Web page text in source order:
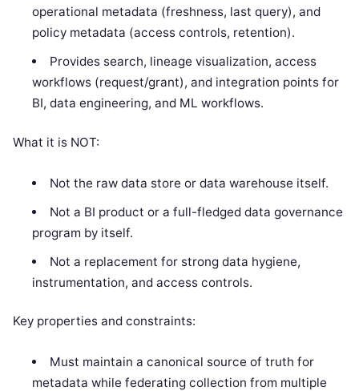
operational metadata (freshness, last query), and
policy metadata (access controls, retention).
Provides search, lineage visualization, access
workflows (request/grant), and integration points for
BI, data engineering, and ML workflows.
What it is NOT:
Not the raw data store or data warehouse itself.
Not a BI product or a full-fledged data governance
program by itself.
Not a replacement for strong data hygiene,
instrumentation, and access controls.
Key properties and constraints:
Must maintain a canonical source of truth for
metadata while federating collection from multiple